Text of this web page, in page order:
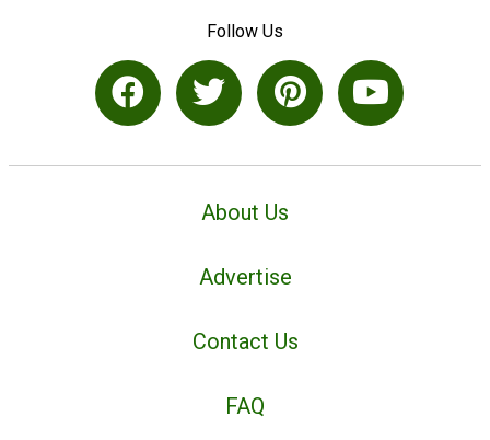
Follow Us
About Us
Advertise
Contact Us
FAQ